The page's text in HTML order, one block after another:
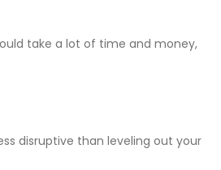
take a lot of time and money,
disruptive than leveling out your